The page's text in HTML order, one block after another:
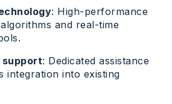
: High-performance
and real-time
support: Dedicated assistance
integration into existing